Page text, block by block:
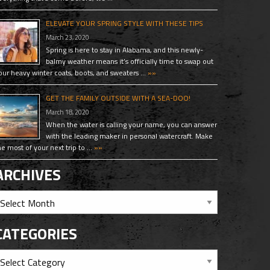
ELEVATE YOUR SPRING STYLE WITH THESE TIPS
March 23, 2020
Spring is here to stay in Alabama, and this newly-
balmy weather means it’s officially time to swap out
heavy winter coats, boots, and sweaters … »»
GET THE FAMILY OUTSIDE WITH A SEA-DOO!
March 18, 2020
When the water is calling your name, you can answer
with the leading maker in personal watercraft. Make
most of your next trip to … »»